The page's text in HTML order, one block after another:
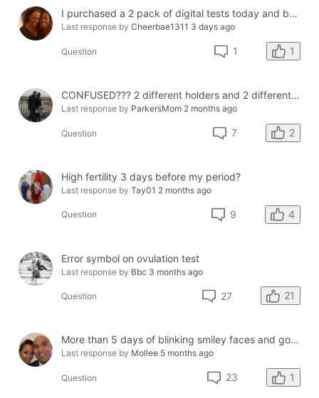
I purchased a 2 pack of digital tests today and both had errors. How do I get a refund?
Last response by Cheerbae1311 3 days ago
Question 1 1
CONFUSED??? 2 different holders and 2 different results
Last response by ParkersMom 2 months ago
Question 7 2
High fertility 3 days before my period?
Last response by Tay01 2 months ago
Question 9 4
Error symbol on ovulation test
Last response by Bbc 3 months ago
Question 27 21
More than 5 days of blinking smiley faces and going to the bathroom in the middle of the night
Last response by Mollee 5 months ago
Question 23 1